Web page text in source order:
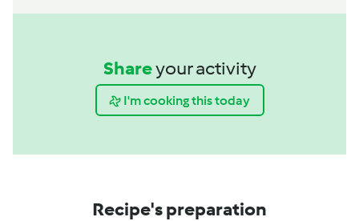
Shareyour activity
I'm cooking this today
Recipe's preparation